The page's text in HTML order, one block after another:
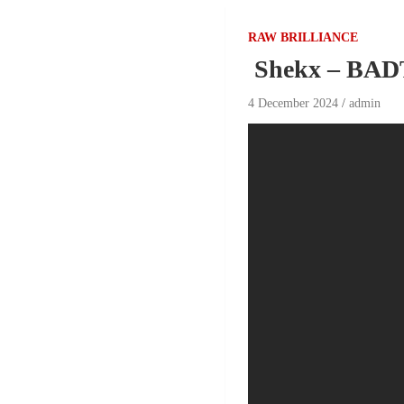
RAW BRILLIANCE
Shekx –
4 December 2024 admin